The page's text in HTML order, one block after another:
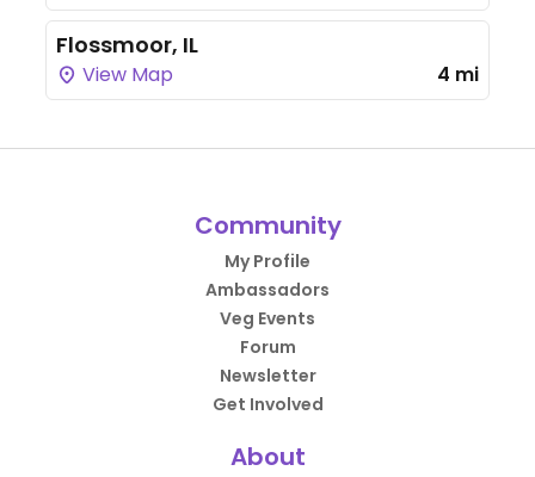
Flossmoor, IL
View Map 4 mi
Community
My Profile
Ambassadors
Veg Events
Forum
Newsletter
Get Involved
About